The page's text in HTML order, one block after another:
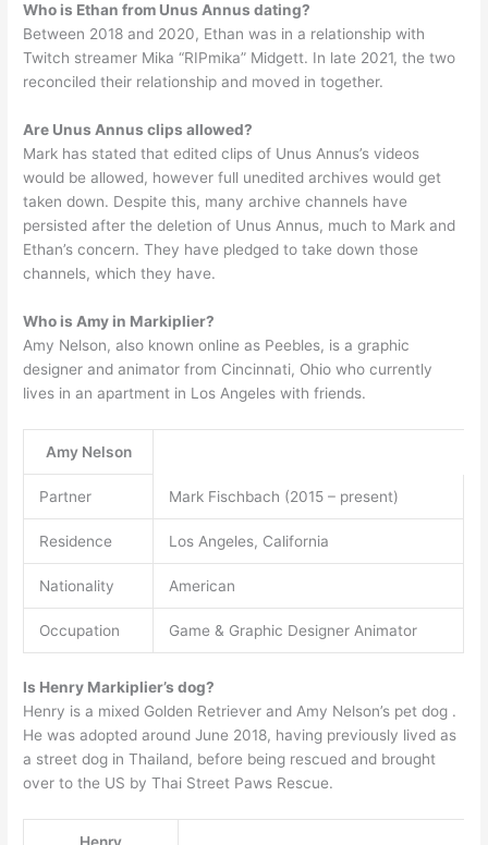
Who is Ethan from Unus Annus dating?
Between 2018 and 2020, Ethan was in a relationship with
Twitch streamer Mika “RIPmika” Midgett. In late 2021, the two
reconciled their relationship and moved in together.
Are Unus Annus clips allowed?
Mark has stated that edited clips of Unus Annus’s videos
would be allowed, however full unedited archives would get
taken down. Despite this, many archive channels have
persisted after the deletion of Unus Annus, much to Mark and
Ethan’s concern. They have pledged to take down those
channels, which they have.
Who is Amy in Markiplier?
Amy Nelson, also known online as Peebles, is a graphic
designer and animator from Cincinnati, Ohio who currently
lives in an apartment in Los Angeles with friends.
Amy Nelson
Partner Mark Fischbach (2015 – present)
Residence Los Angeles, California
Nationality American
Occupation Game & Graphic Designer Animator
Is Henry Markiplier’s dog?
Henry is a mixed Golden Retriever and Amy Nelson’s pet dog .
He was adopted around June 2018, having previously lived as
a street dog in Thailand, before being rescued and brought
over to the US by Thai Street Paws Rescue.